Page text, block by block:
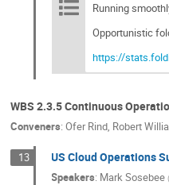
Running
Opportunistic
https://
WBS 2.3.5 Continuous
Conveners: Ofer Rind, Robert
13 US Cloud Operations
Speakers: Mark Sosebee